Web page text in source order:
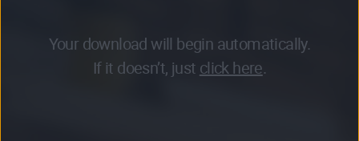
Your download will begin automatically.
If it doesn’t, just click here.